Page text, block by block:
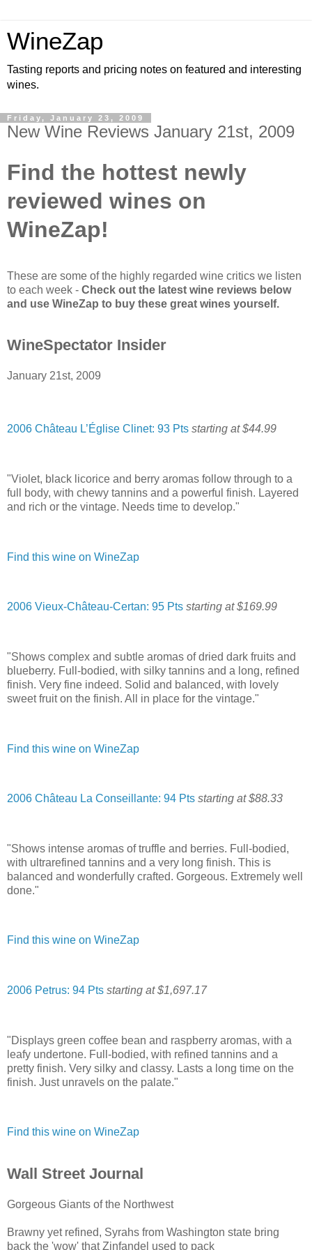
WineZap
Tasting reports and pricing notes on featured and interesting
wines.
Friday, January 23, 2009
New Wine Reviews January 21st, 2009
Find the hottest newly
reviewed wines on
WineZap!
These are some of the highly regarded wine critics we listen
to each week - Check out the latest wine reviews below
and use WineZap to buy these great wines yourself.
WineSpectator Insider
January 21st, 2009
2006 Château L’Église Clinet: 93 Pts starting at $44.99
"Violet, black licorice and berry aromas follow through to a
full body, with chewy tannins and a powerful finish. Layered
and rich or the vintage. Needs time to develop."
Find this wine on WineZap
2006 Vieux-Château-Certan: 95 Pts starting at $169.99
"Shows complex and subtle aromas of dried dark fruits and
blueberry. Full-bodied, with silky tannins and a long, refined
finish. Very fine indeed. Solid and balanced, with lovely
sweet fruit on the finish. All in place for the vintage."
Find this wine on WineZap
2006 Château La Conseillante: 94 Pts starting at $88.33
"Shows intense aromas of truffle and berries. Full-bodied,
with ultrarefined tannins and a very long finish. This is
balanced and wonderfully crafted. Gorgeous. Extremely well
done."
Find this wine on WineZap
2006 Petrus: 94 Pts starting at $1,697.17
"Displays green coffee bean and raspberry aromas, with a
leafy undertone. Full-bodied, with refined tannins and a
pretty finish. Very silky and classy. Lasts a long time on the
finish. Just unravels on the palate."
Find this wine on WineZap
Wall Street Journal
Gorgeous Giants of the Northwest
Brawny yet refined, Syrahs from Washington state bring
back the 'wow' that Zinfandel used to pack